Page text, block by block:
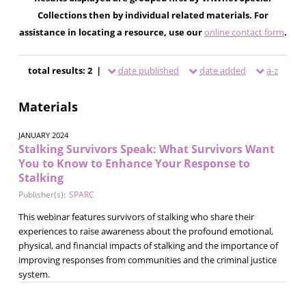
Collections then by individual related materials. For
assistance in locating a resource, use ouronline contact form.
total results: 2 | date published date added a-z
Materials
JANUARY 2024
Stalking Survivors Speak: What Survivors Want
You to Know to Enhance Your Response to
Stalking
Publisher(s): SPARC
This webinar features survivors of stalking who share their
experiences to raise awareness about the profound emotional,
physical, and financial impacts of stalking and the importance of
improving responses from communities and the criminal justice
system.